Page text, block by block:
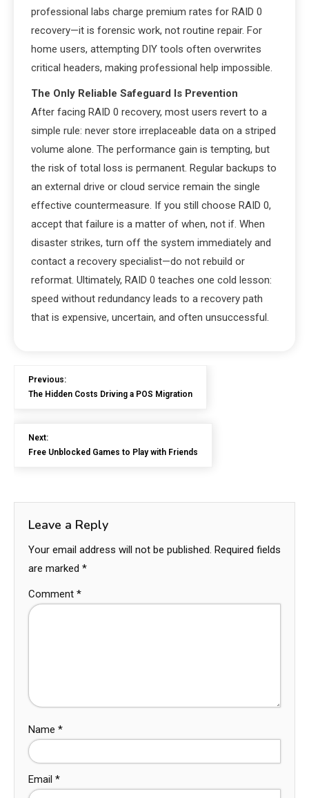
professional labs charge premium rates for RAID 0
recovery—it is forensic work, not routine repair. For
home users, attempting DIY tools often overwrites
critical headers, making professional help impossible.
The Only Reliable Safeguard Is Prevention
After facing RAID 0 recovery, most users revert to a
simple rule: never store irreplaceable data on a striped
volume alone. The performance gain is tempting, but
the risk of total loss is permanent. Regular backups to
an external drive or cloud service remain the single
effective countermeasure. If you still choose RAID 0,
accept that failure is a matter of when, not if. When
disaster strikes, turn off the system immediately and
contact a recovery specialist—do not rebuild or
reformat. Ultimately, RAID 0 teaches one cold lesson:
speed without redundancy leads to a recovery path
that is expensive, uncertain, and often unsuccessful.
Previous:
The Hidden Costs Driving a POS Migration
Next:
Free Unblocked Games to Play with Friends
Leave a Reply
Your email address will not be published. Required fields
are marked *
Comment *
Name *
Email *